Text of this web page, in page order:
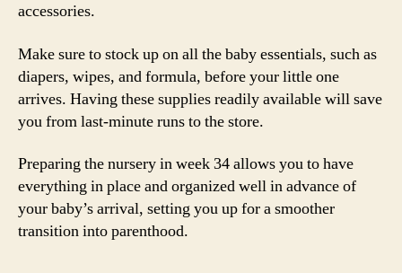
accessories.
Make sure to stock up on all the baby essentials, such as
diapers, wipes, and formula, before your little one
arrives. Having these supplies readily available will save
you from last-minute runs to the store.
Preparing the nursery in week 34 allows you to have
everything in place and organized well in advance of
your baby’s arrival, setting you up for a smoother
transition into parenthood.